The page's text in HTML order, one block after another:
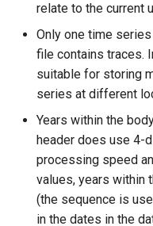
NewTreeView
Normalize
OpenDataStore
OpenHydroBase
Plugin
relate to the current
Only one time
file contains traces.
suitable for storing
series at different
Years within the
header does use 4-
processing speed
values, years within
(the sequence is
in the dates in the